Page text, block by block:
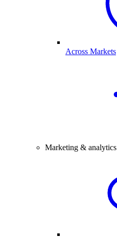
Across Markets
Marketing & analytics